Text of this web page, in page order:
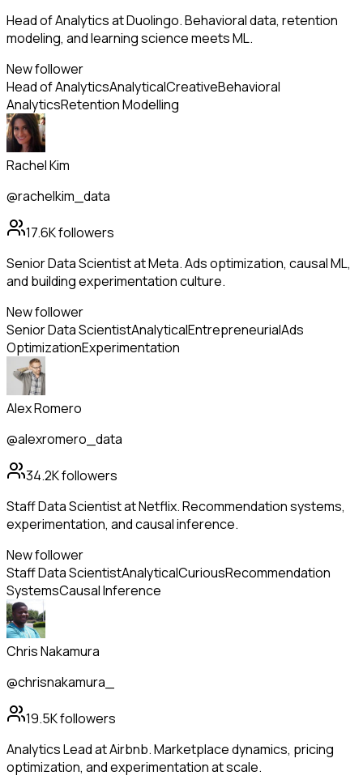
Head of Analytics at Duolingo. Behavioral data, retention
modeling, and learning science meets ML.
New follower
Head of AnalyticsAnalyticalCreativeBehavioral
AnalyticsRetention Modelling
Rachel Kim
@rachelkim_data
17.6Kfollowers
Senior Data Scientist at Meta. Ads optimization, causal ML,
and building experimentation culture.
New follower
Senior Data ScientistAnalyticalEntrepreneurialAds
OptimizationExperimentation
Alex Romero
@alexromero_data
34.2Kfollowers
Staff Data Scientist at Netflix. Recommendation systems,
experimentation, and causal inference.
New follower
Staff Data ScientistAnalyticalCuriousRecommendation
SystemsCausal Inference
Chris Nakamura
@chrisnakamura_
19.5Kfollowers
Analytics Lead at Airbnb. Marketplace dynamics, pricing
optimization, and experimentation at scale.